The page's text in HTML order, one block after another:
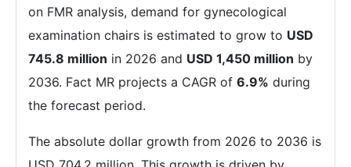
on FMR analysis, demand for gynecological
examination chairs is estimated to grow to USD
745.8 million in 2026 and USD 1,450 million by
2036. Fact MR projects a CAGR of 6.9% during
the forecast period.
The absolute dollar growth from 2026 to 2036 is